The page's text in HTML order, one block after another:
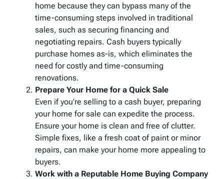
home because they can bypass many of the
time-consuming steps involved in traditional
sales, such as securing financing and
negotiating repairs. Cash buyers typically
purchase homes as-is, which eliminates the
need for costly and time-consuming
renovations.
Prepare Your Home for a Quick Sale
Even if you’re selling to a cash buyer, preparing
your home for sale can expedite the process.
Ensure your home is clean and free of clutter.
Simple fixes, like a fresh coat of paint or minor
repairs, can make your home more appealing to
buyers.
Work with a Reputable Home Buying Company